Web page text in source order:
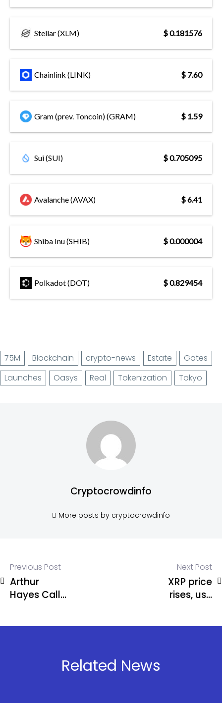
Stellar (XLM) $ 0.181576
Chainlink (LINK) $ 7.60
Gram (prev. Toncoin) (GRAM) $ 1.59
Sui (SUI) $ 0.705095
Avalanche (AVAX) $ 6.41
Shiba Inu (SHIB) $ 0.000004
Polkadot (DOT) $ 0.829454
75M Blockchain crypto-news Estate
Gates
Launches
Oasys Real Tokenization Tokyo
Cryptocrowdinfo
More posts by cryptocrowdinfo
Previous Post
Arthur
Hayes Calls
Next Post
XRP price
rises, use
income, and
Related News